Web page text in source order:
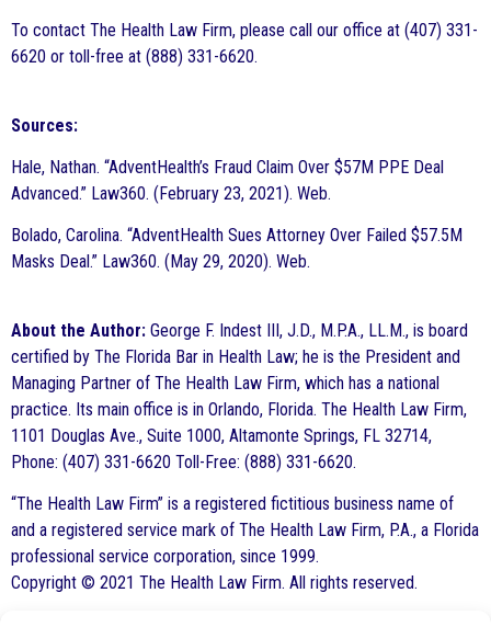
To contact The Health Law Firm, please call our office at (407) 331-
6620 or toll-free at (888) 331-6620.
Sources:
Hale, Nathan. “AdventHealth’s Fraud Claim Over $57M PPE Deal
Advanced.” Law360. (February 23, 2021). Web.
Bolado, Carolina. “AdventHealth Sues Attorney Over Failed $57.5M
Masks Deal.” Law360. (May 29, 2020). Web.
About the Author: George F. Indest III, J.D., M.P.A., LL.M., is board
certified by The Florida Bar in Health Law; he is the President and
Managing Partner of The Health Law Firm, which has a national
practice. Its main office is in Orlando, Florida. The Health Law Firm,
1101 Douglas Ave., Suite 1000, Altamonte Springs, FL 32714,
Phone: (407) 331-6620 Toll-Free: (888) 331-6620.
“The Health Law Firm” is a registered fictitious business name of
and a registered service mark of The Health Law Firm, P.A., a Florida
professional service corporation, since 1999.
Copyright © 2021 The Health Law Firm. All rights reserved.